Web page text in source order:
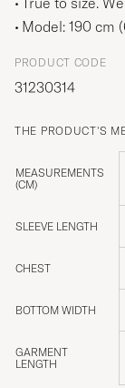
Model: 190 cm
PRODUCT CODE
31230314
THE PRODUCT'S
MEASUREMENTS
(CM)
SLEEVE LENGTH
CHEST
BOTTOM WIDTH
GARMENT
LENGTH